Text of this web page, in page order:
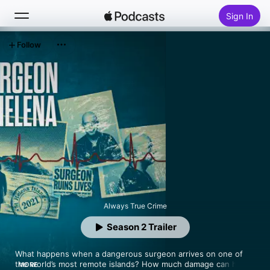
Sign In
Home
New
Top Charts
Always True Crime
What happens when a dangerous surgeon arrives on one of
the world’s most remote islands? How much damage can he do
MORE
Season 2 Trailer
Follow